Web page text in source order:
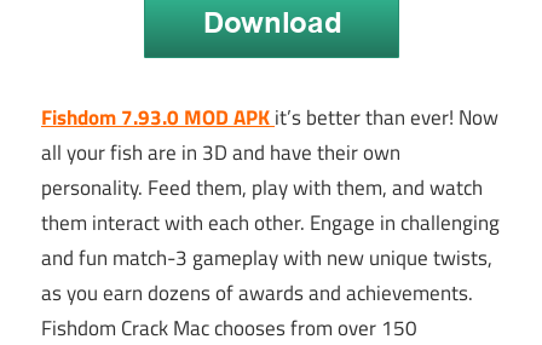
Fishdom 7.93.0 MOD APKit’s better than ever! Now
all your fish are in 3D and have their own
personality. Feed them, play with them, and watch
them interact with each other. Engage in challenging
and fun match-3 gameplay with new unique twists,
as you earn dozens of awards and achievements.
Fishdom Crack Mac chooses from over 150